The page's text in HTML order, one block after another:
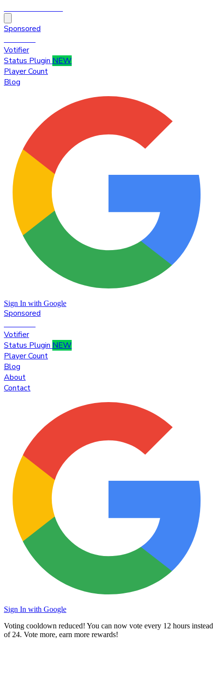
Sponsored
Votifier
Status Plugin NEW
Player Count
Blog
Sign In with Google
Sponsored
Votifier
Status Plugin NEW
Player Count
Blog
About
Contact
Sign In with Google
Voting cooldown reduced! You can now vote every 12 hours instead
of 24. Vote more, earn more rewards!